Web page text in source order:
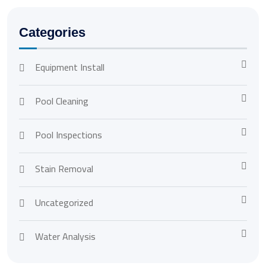
Categories
Equipment Install
Pool Cleaning
Pool Inspections
Stain Removal
Uncategorized
Water Analysis